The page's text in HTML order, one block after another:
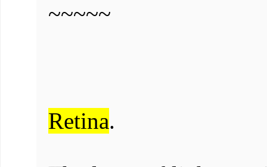
~~~~~
Retina.